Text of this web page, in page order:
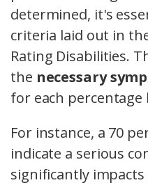
determined, it's
criteria laid out in
Rating Disabilities.
the necessary
for each percentage
For instance, a 70
indicate a serious
significantly